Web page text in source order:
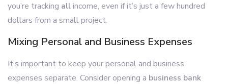
you’re tracking allincome, even if it’s just a few hundred
dollars from a small project.
Mixing Personal and Business Expenses
It’s important to keep your personal and business
expenses separate. Consider opening a business bank